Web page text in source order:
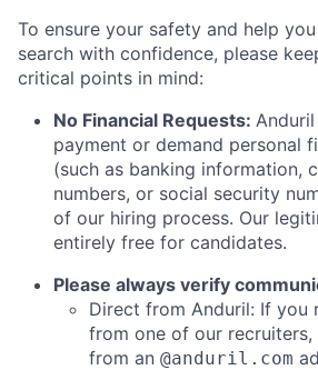
To ensure your safety and help
search with confidence, please
critical points in mind:
No Financial Requests:
payment or demand personal
(such as banking information,
numbers, or social security
of our hiring process. Our
entirely free for candidates.
Please always verify
Direct from Anduril: If you
from one of our
from an @anduril.com